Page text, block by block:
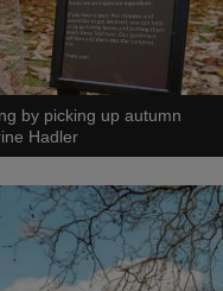
by picking up autumn
Hadler